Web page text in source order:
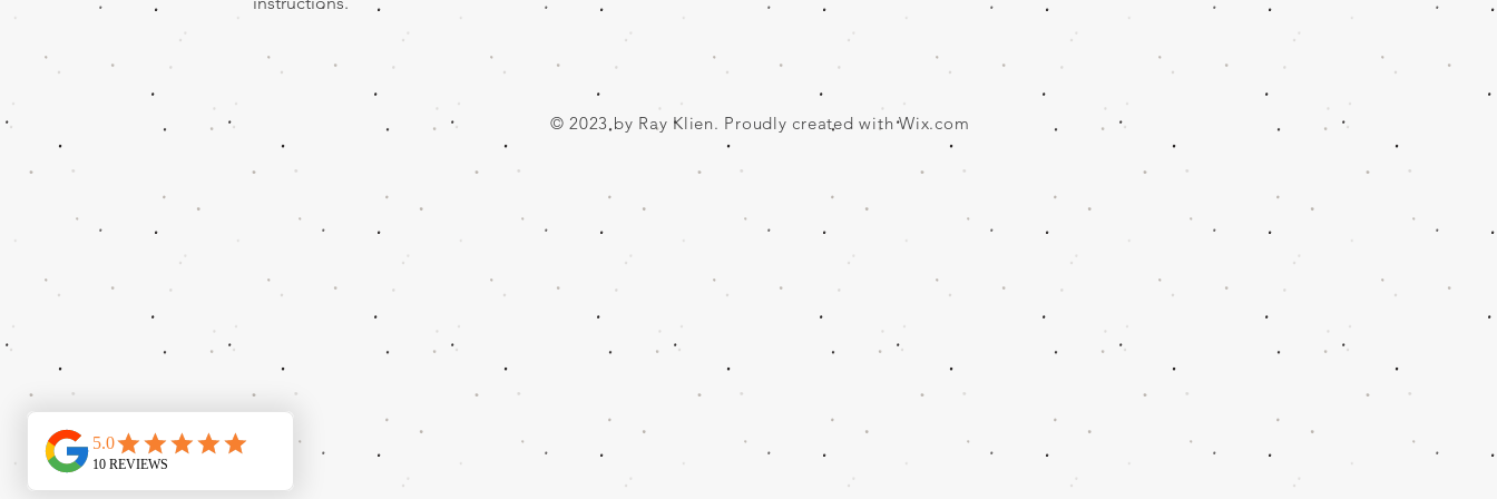
© 2023 by Ray Klien. Proudly created withWix.com